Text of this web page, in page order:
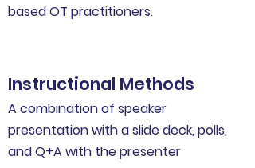
based OT practitioners.
Instructional Methods
A combination of speaker
presentation with a slide deck, polls,
and Q+A with the presenter